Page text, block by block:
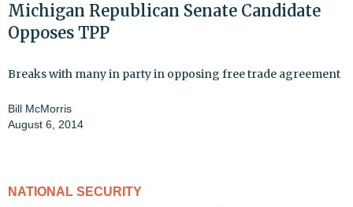
Michigan Republican Senate Candidate
Opposes TPP
Breaks with many in party in opposing free trade agreement
Bill McMorris
August 6, 2014
NATIONAL SECURITY